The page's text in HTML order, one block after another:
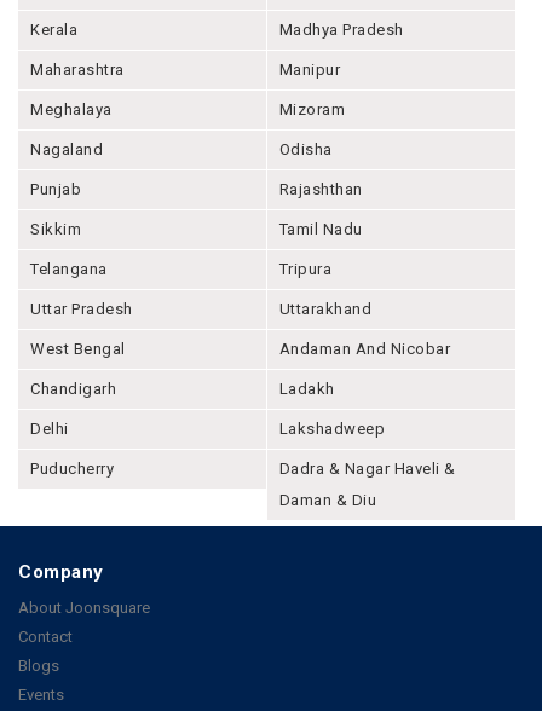
Kerala Madhya Pradesh
Maharashtra Manipur
Meghalaya Mizoram
Nagaland Odisha
Punjab Rajashthan
Sikkim Tamil Nadu
Telangana Tripura
Uttar Pradesh Uttarakhand
West Bengal Andaman And Nicobar
Chandigarh Ladakh
Delhi Lakshadweep
Puducherry
Dadra & Nagar Haveli &
Daman & Diu
Company
About Joonsquare
Contact
Blogs
Events